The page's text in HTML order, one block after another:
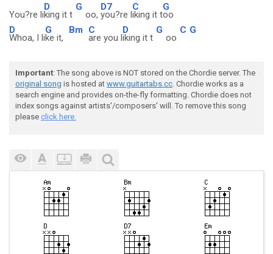
You?re li
D
king it t
G
oo,
D7
you?re l
C
iking it t
G
oo
D
Whoa, I li
G
ke it,
Bm C
are you l
D
iking it t
G
oo
C G
Important: The song above is NOT stored on the Chordie server. The
original song is hosted at www.guitartabs.cc. Chordie works as a
search engine and provides on-the-fly formatting. Chordie does not
index songs against artists'/composers' will. To remove this song
please click here.